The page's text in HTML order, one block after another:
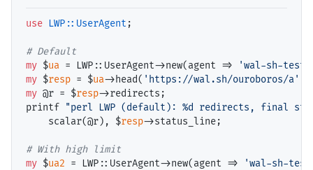
use LWP::UserAgent ;
#
my $ua = LWP::UserAgent->new(agent =>
'wal-sh-
my $resp = $ua->head( 'https://wal.sh/ouroboros/a'
my @r = $resp->redirects;
printf "perl LWP (default): %d redirects, final
    scalar(@
r), $resp->status_line;
#
my $ua2 = LWP::UserAgent->new(agent =>
'wal-sh-